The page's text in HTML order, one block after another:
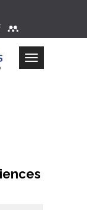
Toggle